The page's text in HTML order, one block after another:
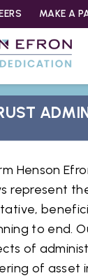
MAKE A
Henson
represent
to end.
of
of asset